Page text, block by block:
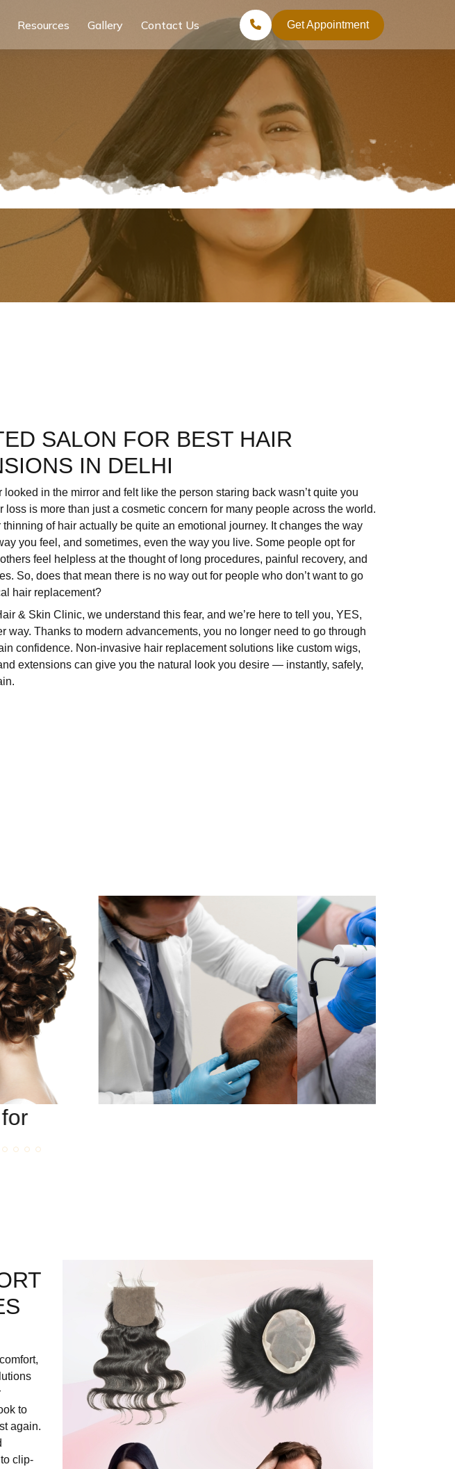
Resources Gallery Contact Us Get Appointment
SALON FOR BEST HAIR
IN DELHI
looked in the mirror and felt like the person staring back wasn’t quite you
loss is more than just a cosmetic concern for many people across the world.
thinning of hair actually be quite an emotional journey. It changes the way
you feel, and sometimes, even the way you live. Some people opt for
feel helpless at the thought of long procedures, painful recovery, and
So, does that mean there is no way out for people who don’t want to go
hair replacement?
& Skin Clinic, we understand this fear, and we’re here to tell you, YES,
way. Thanks to modern advancements, you no longer need to go through
confidence. Non-invasive hair replacement solutions like custom wigs,
extensions can give you the natural look you desire — instantly, safely,
to
again.
clip-